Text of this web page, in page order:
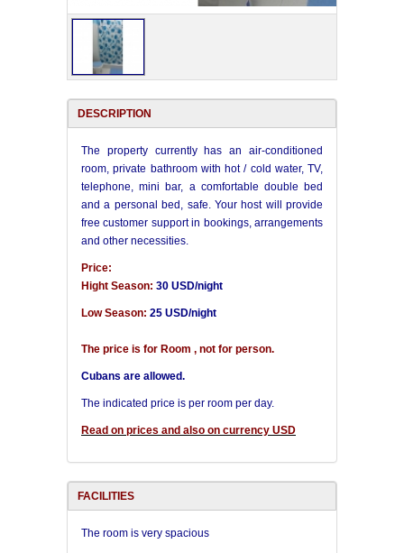
DESCRIPTION
The property currently has an air-conditioned
room, private bathroom with hot / cold water, TV,
telephone, mini bar, a comfortable double bed
and a personal bed, safe. Your host will provide
free customer support in bookings, arrangements
and other necessities.
Price:
Hight Season: 30 USD/night
Low Season: 25 USD/night
The price is for Room , not for person.
Cubans are allowed.
The indicated price is per room per day.
Read on prices and also on currency USD
FACILITIES
The room is very spacious